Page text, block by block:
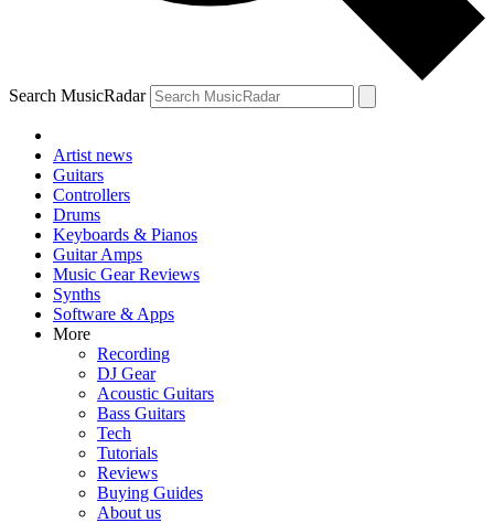
Search MusicRadar
Artist news
Guitars
Controllers
Drums
Keyboards & Pianos
Guitar Amps
Music Gear Reviews
Synths
Software & Apps
More
Recording
DJ Gear
Acoustic Guitars
Bass Guitars
Tech
Tutorials
Reviews
Buying Guides
About us